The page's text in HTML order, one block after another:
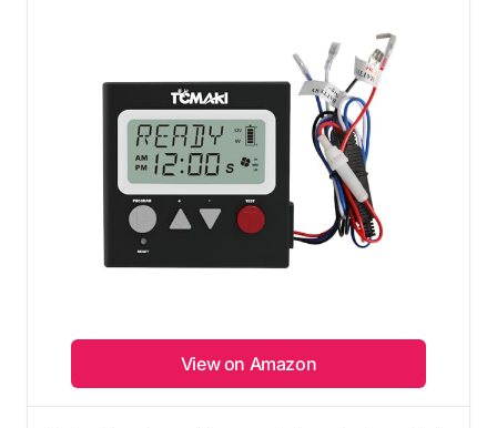
View on Amazon